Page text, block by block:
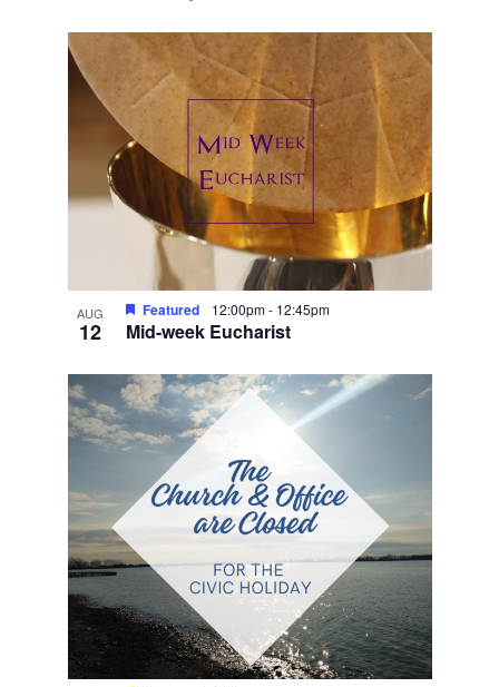
AUG
12 Mid-week Eucharist
Featured 12:00pm- 12:45pm